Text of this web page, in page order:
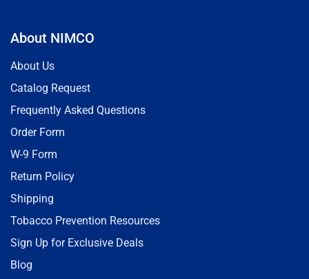
About NIMCO
About Us
Catalog Request
Frequently Asked Questions
Order Form
W-9 Form
Return Policy
Shipping
Tobacco Prevention Resources
Sign Up for Exclusive Deals
Blog